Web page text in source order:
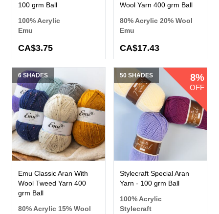
100 grm Ball
100% Acrylic
Emu
CA$3.75
Wool Yarn 400 grm Ball
80% Acrylic 20% Wool
Emu
CA$17.43
6 SHADES
Emu Classic Aran With
Wool Tweed Yarn 400
grm Ball
80% Acrylic 15% Wool
50 SHADES 8%
OFF
Stylecraft Special Aran
Yarn - 100 grm Ball
100% Acrylic
Stylecraft